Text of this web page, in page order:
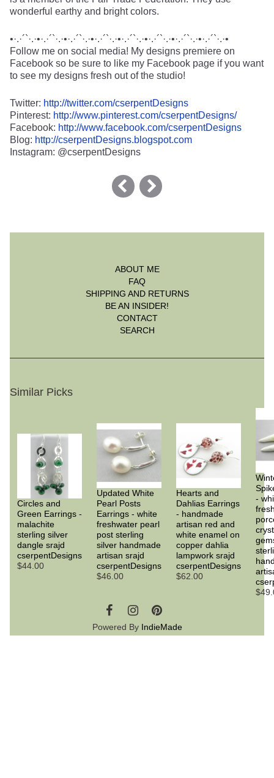
wonderful earthy and bright colors.
•·.·´`·.·•·.·´`·.·•·.·´`·.·•·.·´`·.·•·.·´`·.·•·.·´`·.·•·.·´`·.·•·.·´`·.·•
Follow me on social media! My designs premiere on
Facebook so be sure to like my Facebook page if you want
to see my designs fresh out of the studio!
Twitter: http://twitter.com/cserpentDesigns
Pinterest: http://www.pinterest.com/cserpentDesigns/
Facebook: http://www.facebook.com/cserpentDesigns
Blog: http://cserpentDesigns.blogspot.com
Instagram: @cserpentDesigns
ABOUT ME
FAQ
SHIPPING AND RETURNS
BE AN INSIDER!
CONTACT
SEARCH
Similar Picks
Circles and
Green Earrings -
malachite
sterling silver
dangle srajd
cserpentDesigns
$44.00
Updated White
Pearl Posts
Earrings - white
freshwater pearl
post sterling
silver handmade
artisan srajd
cserpentDesigns
$46.00
Hearts and
Dahlias Earrings
- handmade
artisan red and
white enamel on
copper dahlia
lampwork srajd
cserpentDesigns
$62.00
-
Powered By IndieMade